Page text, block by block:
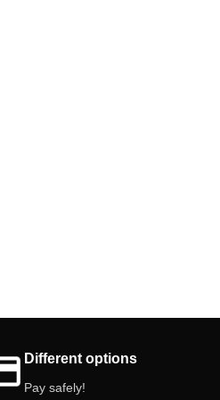
Different options
Pay safely!